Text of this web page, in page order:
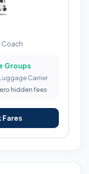
Coach
Groups
Carrier
hidden fees
Fares